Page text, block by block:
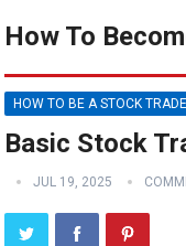
How To
HOW TO BE A STOCK
Basic Stock
JUL 19, 2025